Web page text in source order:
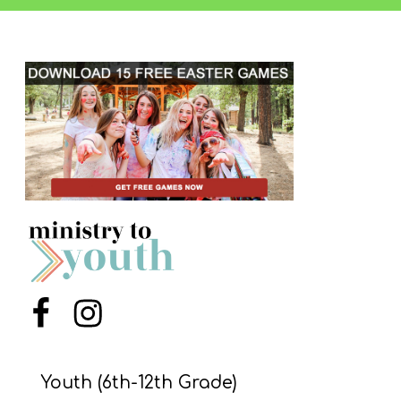
Y
U
T
H
M
I
N
I
S
T
R
Menu ItemMenu Item
Youth (6th-12th Grade)